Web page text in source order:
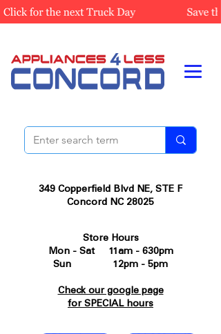
349 Copperfield Blvd NE, STE F
Concord NC 28025
Store Hours
Mon - Sat 11am - 630pm
Sun 12pm - 5pm
Check our google page
for SPECIAL hours